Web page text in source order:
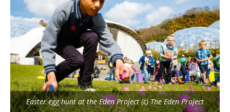
Easter egg hunt at the Eden Project (c) The Eden Project